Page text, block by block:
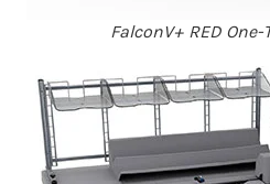
FalconV+ RED